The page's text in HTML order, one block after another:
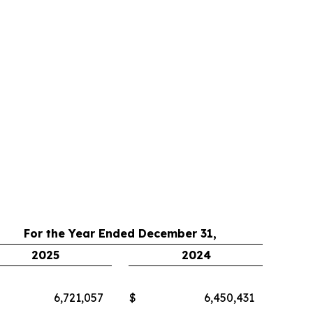
For the Year Ended December 31,
2025
2024
6,721,057 $
6,450,431